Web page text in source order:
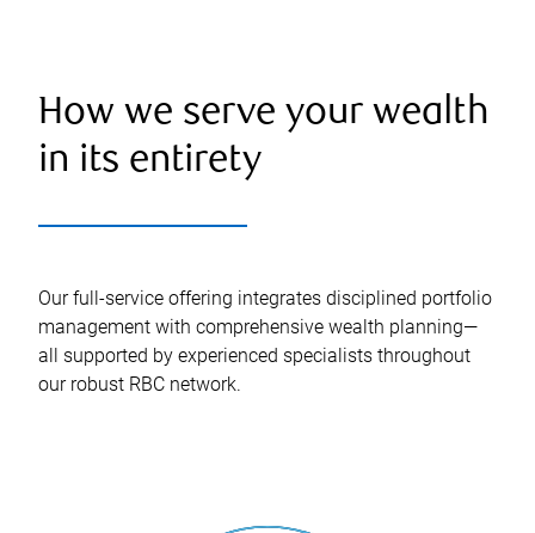
How we serve your wealth
in its entirety
Our full-service offering integrates disciplined portfolio
management with comprehensive wealth planning—
all supported by experienced specialists throughout
our robust RBC network.